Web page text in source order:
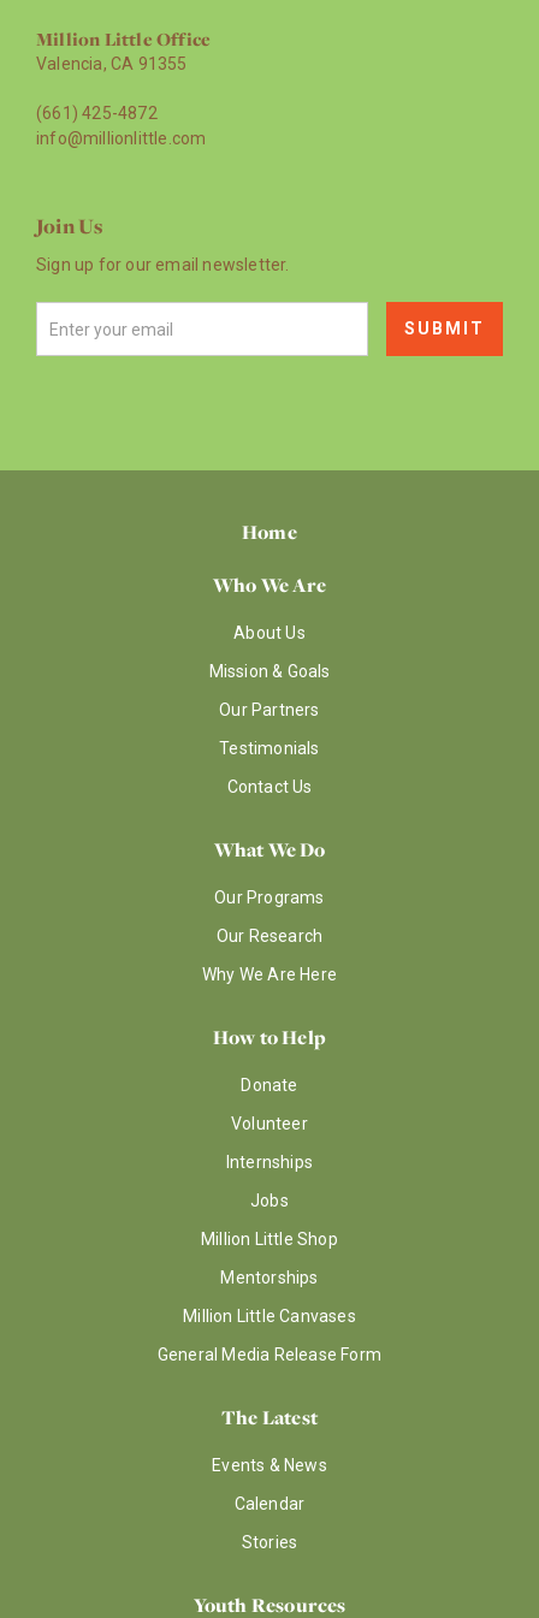
Million Little Office
Valencia, CA 91355
(661) 425-4872
info@millionlittle.com
Join Us
Sign up for our email newsletter.
Home
Who We Are
About Us
Mission & Goals
Our Partners
Testimonials
Contact Us
What We Do
Our Programs
Our Research
Why We Are Here
How to Help
Donate
Volunteer
Internships
Jobs
Million Little Shop
Mentorships
Million Little Canvases
General Media Release Form
The Latest
Events & News
Calendar
Stories
Youth Resources